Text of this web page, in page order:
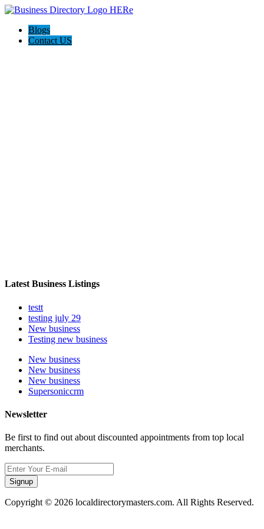
Blogs
Contact US
Latest Business Listings
testt
testing july 29
New business
Testing new business
New business
New business
New business
Supersoniccrm
Newsletter
Be first to find out about discounted appointments from top local
merchants.
Signup
Copyright © 2026 localdirectorymasters.com. All Rights Reserved.